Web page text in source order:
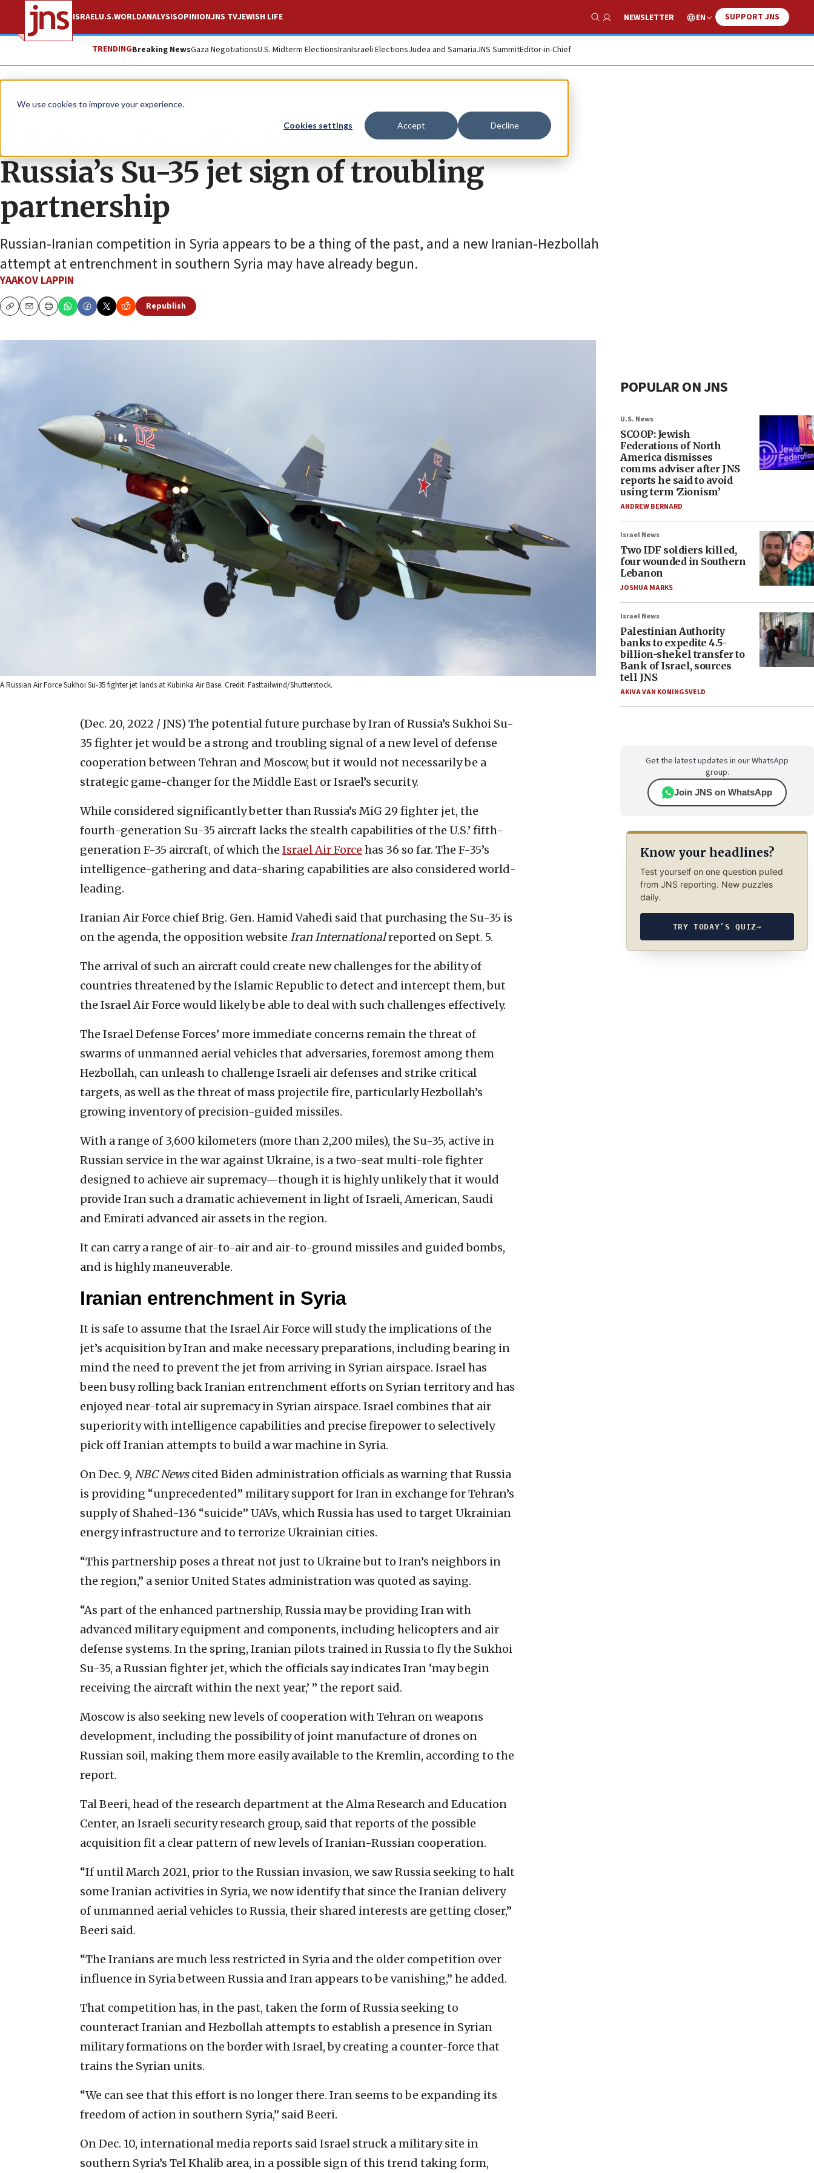
We use cookies to improve your experience.
Cookies settings Accept Decline
ISRAELU.S.WORLDANALYSISOPINIONJNS TVJEWISH LIFE
Show Search
NEWSLETTER EN SUPPORT JNS
TRENDINGBreaking NewsGaza NegotiationsU.S. Midterm ElectionsIranIsraeli ElectionsJudea and SamariaJNS SummitEditor-in-Chief
News Israel News
Analysis: Possible Tehran purchase of
Russia’s Su-35 jet sign of troubling
partnership
Russian-Iranian competition in Syria appears to be a thing of the past, and a new Iranian-Hezbollah
attempt at entrenchment in southern Syria may have already begun.
YAAKOV LAPPIN
CopyEmailPrint
Republish
A Russian Air Force Sukhoi Su-35 fighter jet lands at Kubinka Air Base. Credit: Fasttailwind/Shutterstock.
(Dec. 20, 2022 / JNS) The potential future purchase by Iran of Russia’s Sukhoi Su-
35 fighter jet would be a strong and troubling signal of a new level of defense
cooperation between Tehran and Moscow, but it would not necessarily be a
strategic game-changer for the Middle East or Israel’s security.
While considered significantly better than Russia’s MiG 29 fighter jet, the
fourth-generation Su-35 aircraft lacks the stealth capabilities of the U.S.’ fifth-
generation F-35 aircraft, of which the Israel Air Force has 36 so far. The F-35’s
intelligence-gathering and data-sharing capabilities are also considered world-
leading.
Iranian Air Force chief Brig. Gen. Hamid Vahedi said that purchasing the Su-35 is
on the agenda, the opposition website Iran Internationalreported on Sept. 5.
The arrival of such an aircraft could create new challenges for the ability of
countries threatened by the Islamic Republic to detect and intercept them, but
the Israel Air Force would likely be able to deal with such challenges effectively.
The Israel Defense Forces’ more immediate concerns remain the threat of
swarms of unmanned aerial vehicles that adversaries, foremost among them
Hezbollah, can unleash to challenge Israeli air defenses and strike critical
targets, as well as the threat of mass projectile fire, particularly Hezbollah’s
growing inventory of precision-guided missiles.
With a range of 3,600 kilometers (more than 2,200 miles), the Su-35, active in
Russian service in the war against Ukraine, is a two-seat multi-role fighter
designed to achieve air supremacy—though it is highly unlikely that it would
provide Iran such a dramatic achievement in light of Israeli, American, Saudi
and Emirati advanced air assets in the region.
It can carry a range of air-to-air and air-to-ground missiles and guided bombs,
and is highly maneuverable.
Iranian entrenchment in Syria
It is safe to assume that the Israel Air Force will study the implications of the
jet’s acquisition by Iran and make necessary preparations, including bearing in
mind the need to prevent the jet from arriving in Syrian airspace. Israel has
been busy rolling back Iranian entrenchment efforts on Syrian territory and has
enjoyed near-total air supremacy in Syrian airspace. Israel combines that air
superiority with intelligence capabilities and precise firepower to selectively
pick off Iranian attempts to build a war machine in Syria.
On Dec. 9, NBC Newscited Biden administration officials as warning that Russia
is providing “unprecedented” military support for Iran in exchange for Tehran’s
supply of Shahed-136 “suicide” UAVs, which Russia has used to target Ukrainian
energy infrastructure and to terrorize Ukrainian cities.
“This partnership poses a threat not just to Ukraine but to Iran’s neighbors in
the region,” a senior United States administration was quoted as saying.
“As part of the enhanced partnership, Russia may be providing Iran with
advanced military equipment and components, including helicopters and air
defense systems. In the spring, Iranian pilots trained in Russia to fly the Sukhoi
Su-35, a Russian fighter jet, which the officials say indicates Iran ‘may begin
receiving the aircraft within the next year,’ ” the report said.
Moscow is also seeking new levels of cooperation with Tehran on weapons
development, including the possibility of joint manufacture of drones on
Russian soil, making them more easily available to the Kremlin, according to the
report.
Tal Beeri, head of the research department at the Alma Research and Education
Center, an Israeli security research group, said that reports of the possible
acquisition fit a clear pattern of new levels of Iranian-Russian cooperation.
“If until March 2021, prior to the Russian invasion, we saw Russia seeking to halt
some Iranian activities in Syria, we now identify that since the Iranian delivery
of unmanned aerial vehicles to Russia, their shared interests are getting closer,”
Beeri said.
“The Iranians are much less restricted in Syria and the older competition over
influence in Syria between Russia and Iran appears to be vanishing,” he added.
That competition has, in the past, taken the form of Russia seeking to
counteract Iranian and Hezbollah attempts to establish a presence in Syrian
military formations on the border with Israel, by creating a counter-force that
trains the Syrian units.
“We can see that this effort is no longer there. Iran seems to be expanding its
freedom of action in southern Syria,” said Beeri.
On Dec. 10, international media reports said Israel struck a military site in
southern Syria’s Tel Khalib area, in a possible sign of this trend taking form,
POPULAR ON JNS
U.S. News
SCOOP: Jewish
Federations of North
America dismisses
comms adviser after JNS
reports he said to avoid
using term ‘Zionism’
ANDREW BERNARD
Israel News
Two IDF soldiers killed,
four wounded in Southern
Lebanon
JOSHUA MARKS
Israel News
Palestinian Authority
banks to expedite 4.5-
billion-shekel transfer to
Bank of Israel, sources
tell JNS
AKIVA VAN KONINGSVELD
Get the latest updates in our WhatsApp
group.
Join JNS on WhatsApp
Know your headlines?
Test yourself on one question pulled
from JNS reporting. New puzzles
daily.
TRY TODAY’S QUIZ→